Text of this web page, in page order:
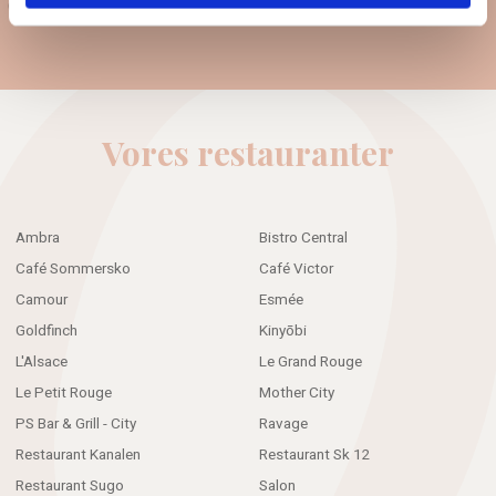
Guest data policy
Vores restauranter
Ambra
Bistro Central
Café Sommersko
Café Victor
Camour
Esmée
Goldfinch
Kinyōbi
L'Alsace
Le Grand Rouge
Le Petit Rouge
Mother City
PS Bar & Grill - City
Ravage
Restaurant Kanalen
Restaurant Sk 12
Restaurant Sugo
Salon